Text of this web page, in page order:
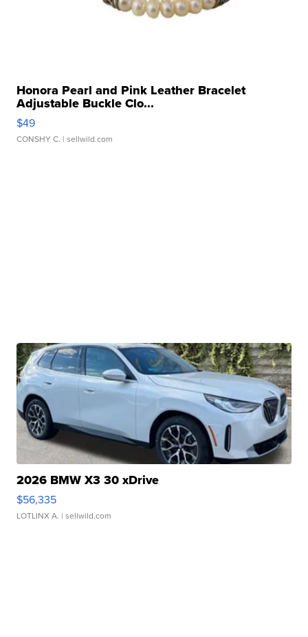
Honora Pearl and Pink Leather Bracelet
Adjustable Buckle Clo...
$49
CONSHY C. | sellwild.com
2026 BMW X3 30 xDrive
$56,335
LOTLINX A. | sellwild.com